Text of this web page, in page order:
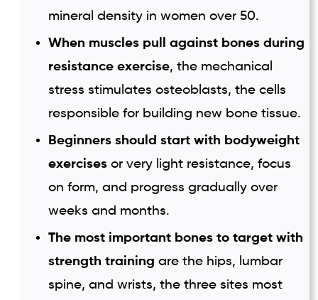
mineral density in women over 50.
When muscles pull against bones during
resistance exercise, the mechanical
stress stimulates osteoblasts, the cells
responsible for building new bone tissue.
Beginners should start with bodyweight
exercises or very light resistance, focus
on form, and progress gradually over
weeks and months.
The most important bones to target with
strength training are the hips, lumbar
spine, and wrists, the three sites most